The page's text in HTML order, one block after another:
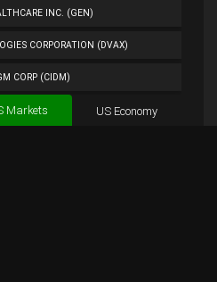
INC. (GEN)
CORPORATION (DVAX)
CORP (CIDM)
CORP. (TUES)
Markets US Economy